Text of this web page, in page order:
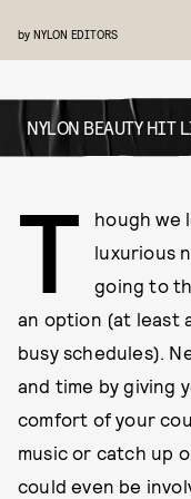
by NYLON EDITORS
NYLON BEAUTY HIT
T
hough we
luxurious
going to
an option (at least
busy schedules).
and time by giving
comfort of your
music or catch up
could even be